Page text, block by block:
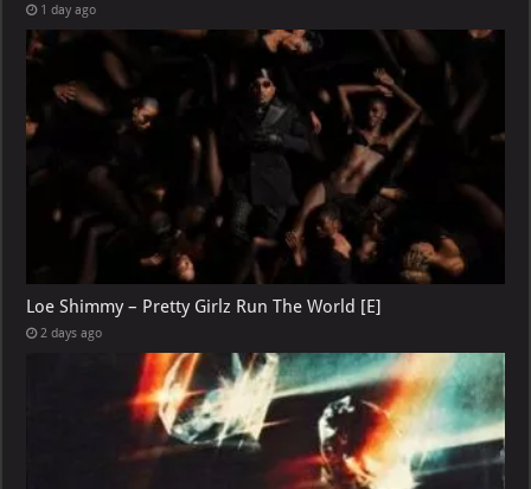
1 day ago
Loe Shimmy – Pretty Girlz Run The World [E]
2 days ago